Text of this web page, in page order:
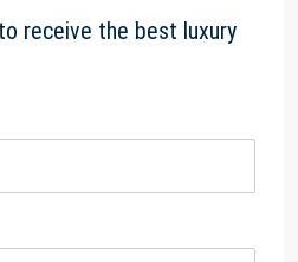
receive the best luxury